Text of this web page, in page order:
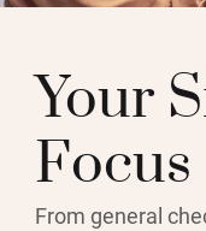
Your
Focus
From general